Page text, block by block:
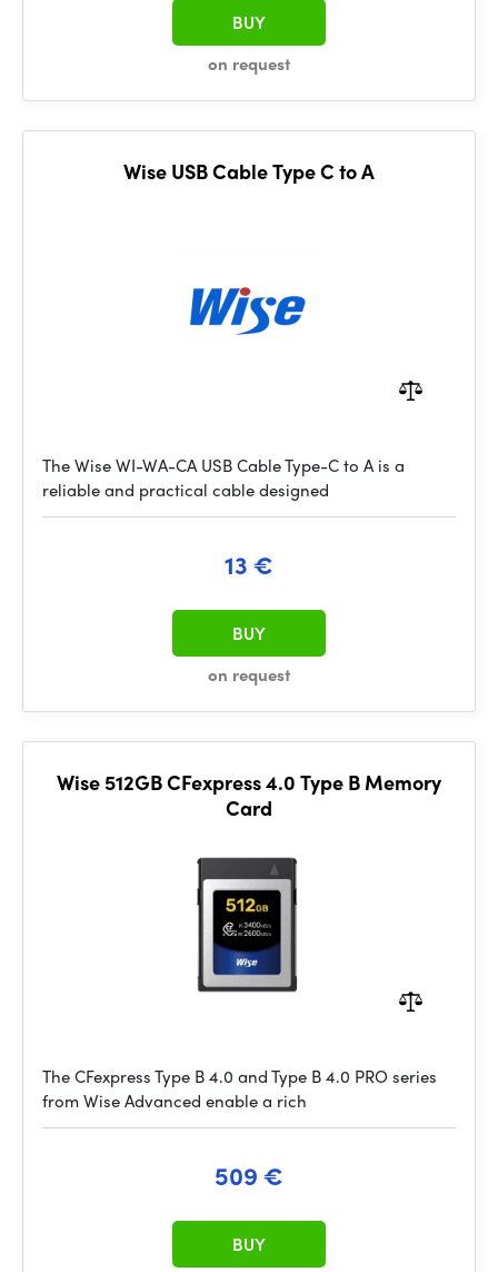
on request
BUY
Wise USB Cable Type C to A
The Wise WI-WA-CA USB Cable Type-C to A is a
reliable and practical cable designed
13 €
on request
BUY
Wise 512GB CFexpress 4.0 Type B Memory
Card
The CFexpress Type B 4.0 and Type B 4.0 PRO series
from Wise Advanced enable a rich
509 €
BUY